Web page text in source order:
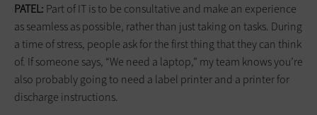
PATEL: Part of IT is to be consultative and make an experience
as seamless as possible, rather than just taking on tasks. During
a time of stress, people ask for the first thing that they can think
of. If someone says, “We need a laptop,” my team knows you’re
also probably going to need a label printer and a printer for
discharge instructions.